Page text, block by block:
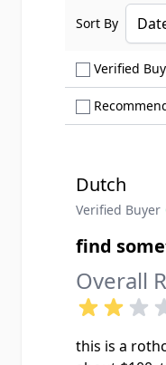
Verified
Sort By
Dutch
Verified Buyer
find
Overall
this is a